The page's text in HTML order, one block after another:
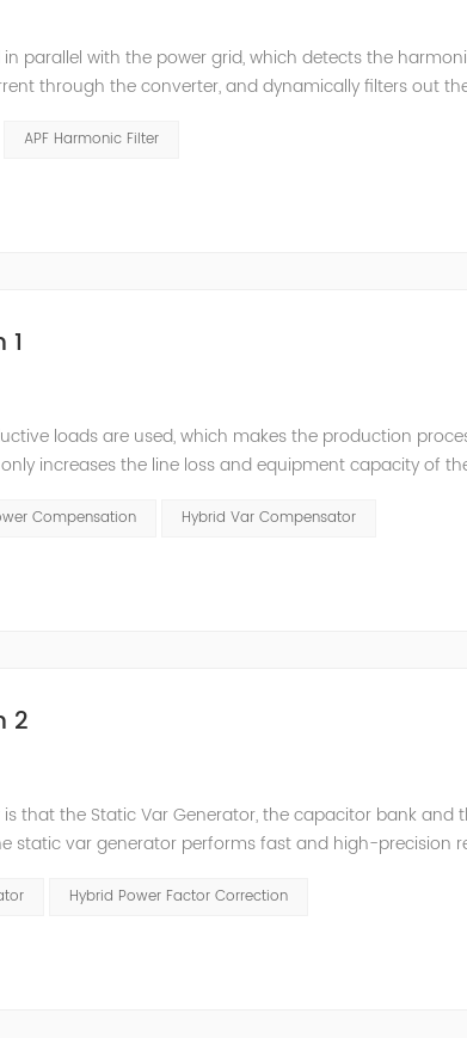
parallel with the power grid, which detects the
through the converter, and dynamically filters out
APF Harmonic Filter
loads are used, which makes the production
increases the line loss and equipment capacity of
Compensation Hybrid Var Compensator
2
that the Static Var Generator, the capacitor bank and
static var generator performs fast and high-precision
Hybrid Power Factor Correction